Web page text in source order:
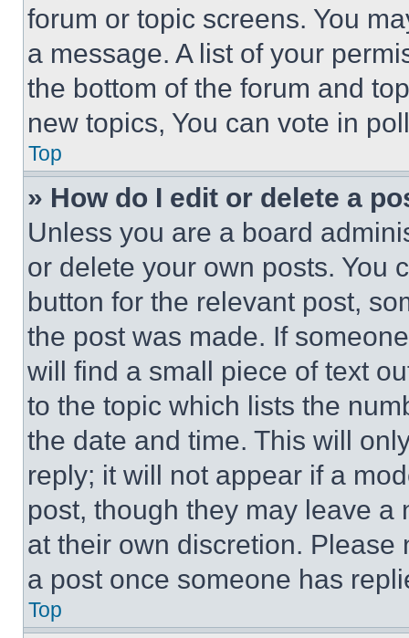
forum or topic screens. You
a message. A list of your
the bottom of the forum and
new topics, You can vote in
Top
» How do I edit or delete a
Unless you are a board
or delete your own posts. You
button for the relevant post,
the post was made. If
will find a small piece of text
to the topic which lists the
the date and time. This will
reply; it will not appear if a
post, though they may leave a
at their own discretion.
a post once someone has
Top